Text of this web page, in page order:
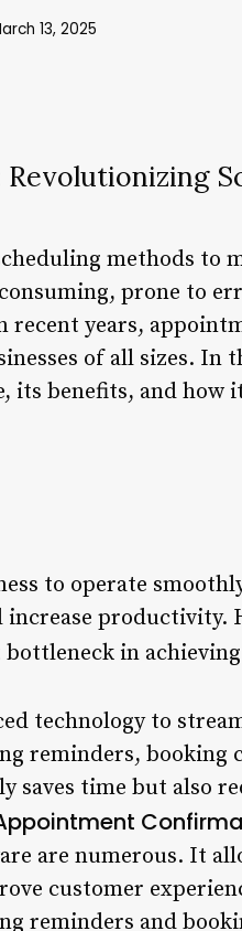
13, 2025
methods to
prone to
recent years,
of all sizes.
benefits, and how
to operate
productivity.
in achieving
technology to
reminders, booking
saves time but also
are numerous. It
customer
reminders and